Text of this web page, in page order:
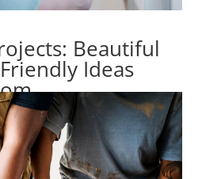
Beautiful
Ideas